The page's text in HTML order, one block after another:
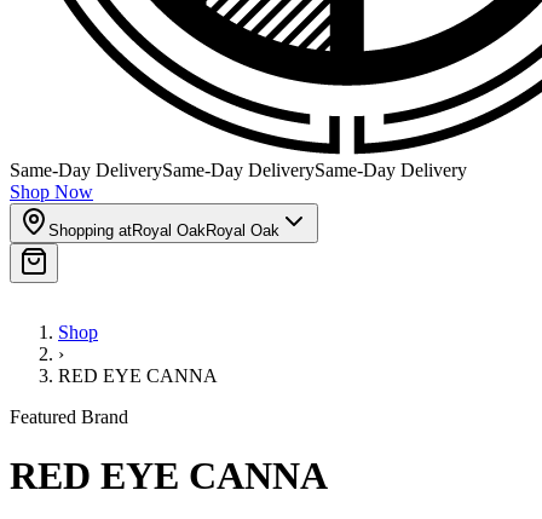
Same-Day DeliverySame-Day DeliverySame-Day Delivery
Shop Now
Shopping atRoyal OakRoyal Oak
Shop
›
RED EYE CANNA
Featured Brand
RED EYE CANNA